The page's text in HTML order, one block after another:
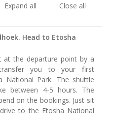
Expand all Close all
Head to Etosha
at the departure point by a
you to your first
National Park. The shuttle
between 4-5 hours. The
on the bookings. Just sit
to the Etosha National